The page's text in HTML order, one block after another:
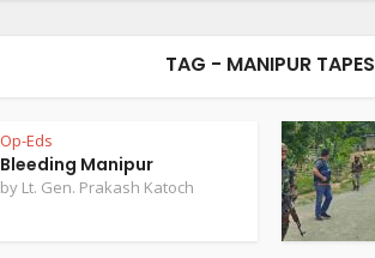
TAG - MANIPUR TAPES
Op-Eds
Bleeding Manipur
by Lt. Gen. Prakash Katoch